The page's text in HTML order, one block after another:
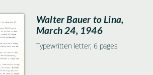
Walter Bauer to Lina,
March 24, 1946
Typewritten letter, 6 pages